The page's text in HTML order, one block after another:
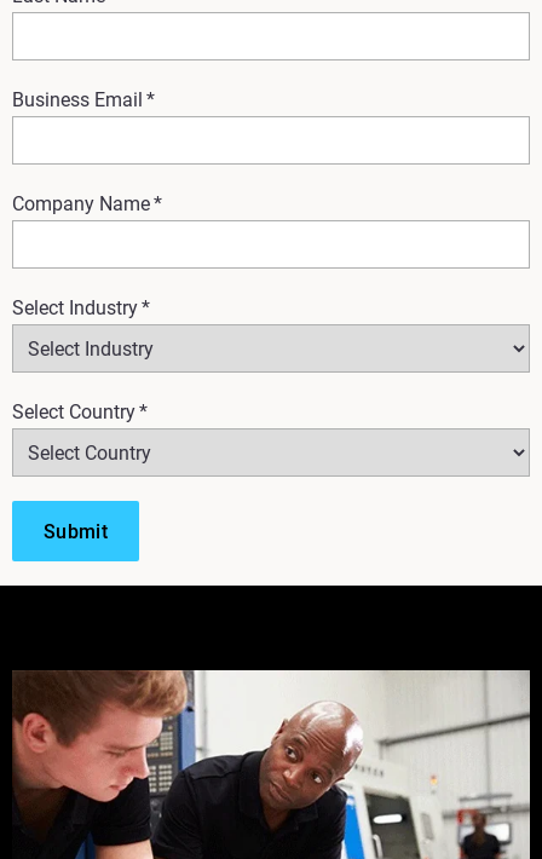
Business Email *
Company Name*
Select Industry*
Select Country*